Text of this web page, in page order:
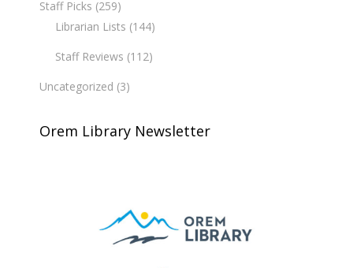
Staff Picks (259)
Librarian Lists (144)
Staff Reviews (112)
Uncategorized (3)
Orem Library Newsletter